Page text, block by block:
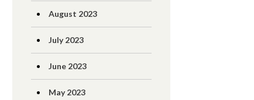
August 2023
July 2023
June 2023
May 2023